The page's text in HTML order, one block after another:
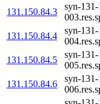
131.150.84.3
syn-
131.150.84.4
syn-
131.150.84.5
syn-
131.150.84.6
syn-